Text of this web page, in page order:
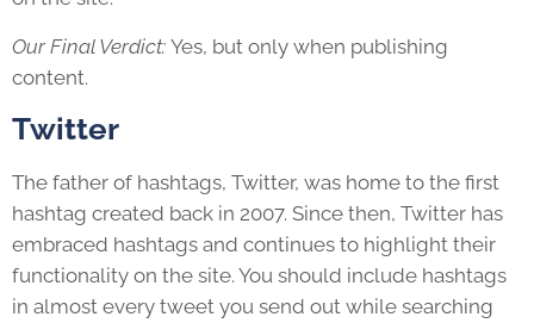
Our Final Verdict: Yes, but only when publishing
content.
Twitter
The father of hashtags, Twitter, was home to the first
hashtag created back in 2007. Since then, Twitter has
embraced hashtags and continues to highlight their
functionality on the site. You should include hashtags
in almost every tweet you send out while searching